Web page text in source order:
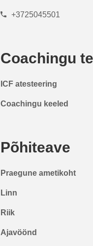
+3725045501
Coachingu
ICF atesteering
Coachingu keeled
Põhiteave
Praegune ametikoht
Linn
Riik
Ajavöönd